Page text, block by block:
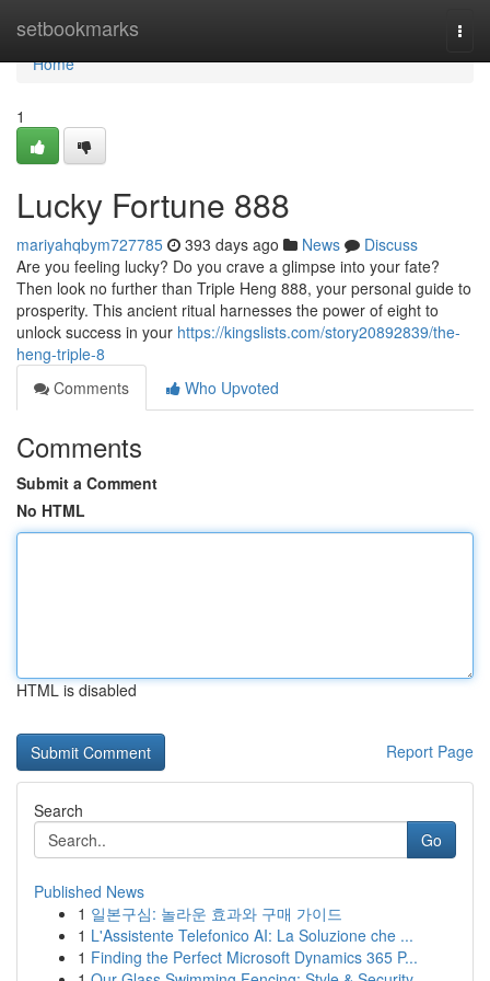
setbookmarks
Home
Home
1
Lucky Fortune 888
mariyahqbym727785 393 days ago News
Discuss
Are you feeling lucky? Do you crave a glimpse into your fate?
Then look no further than Triple Heng 888, your personal guide to
prosperity. This ancient ritual harnesses the power of eight to
unlock success in your https://kingslists.com/story20892839/the-
heng-triple-8
Comments
Who Upvoted
Comments
Submit a Comment
No HTML
HTML is disabled
Report Page
Search
Go
Published News
1 일본구심: 놀라운 효과와 구매 가이드
1 L'Assistente Telefonico AI: La Soluzione che ...
1 Finding the Perfect Microsoft Dynamics 365 P...